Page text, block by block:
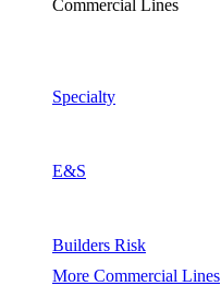
Commercial Lines
Specialty
E&S
Builders Risk
More Commercial Lines